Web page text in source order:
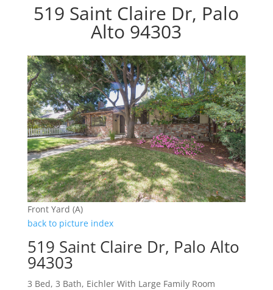
519 Saint Claire Dr, Palo
Alto 94303
Front Yard (A)
back to picture index
519 Saint Claire Dr, Palo Alto
94303
3 Bed, 3 Bath, Eichler With Large Family Room